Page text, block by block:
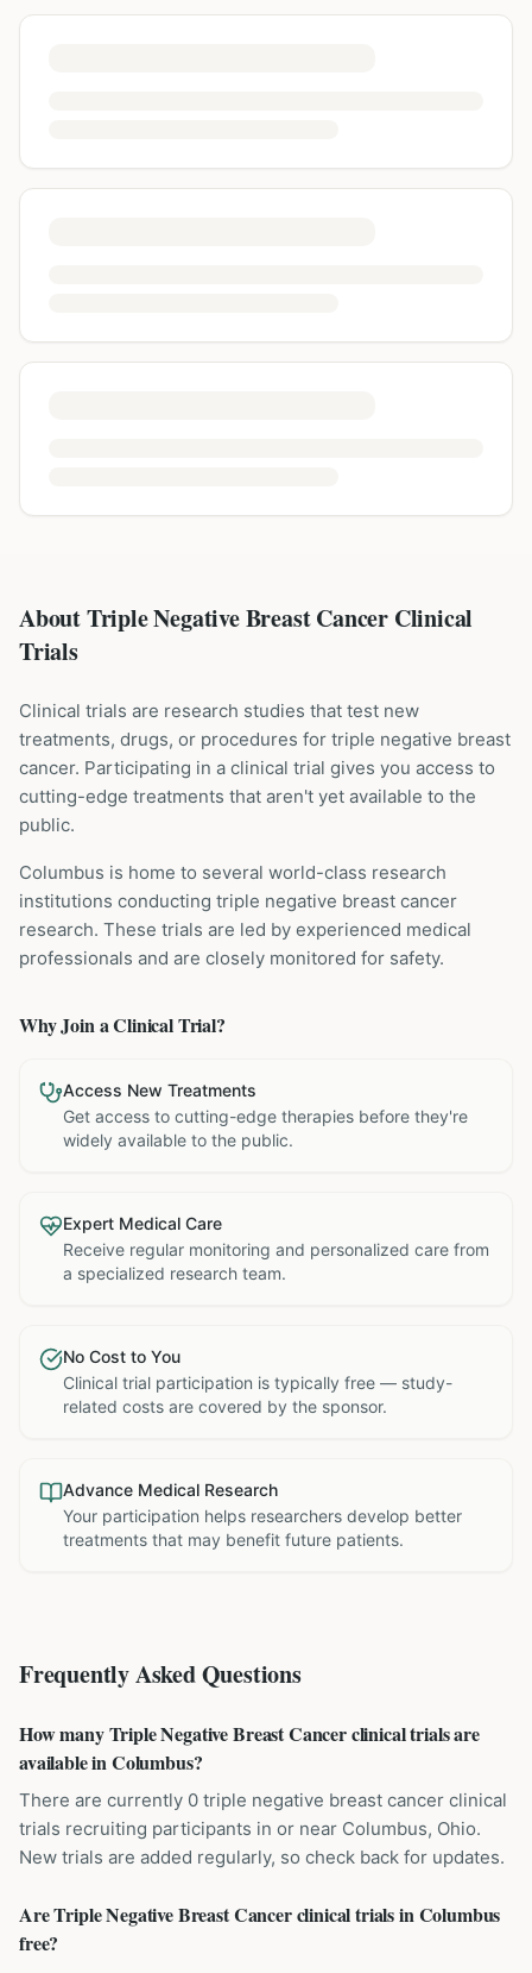
About Triple Negative Breast Cancer Clinical
Trials
Clinical trials are research studies that test new
treatments, drugs, or procedures for triple negative breast
cancer. Participating in a clinical trial gives you access to
cutting-edge treatments that aren't yet available to the
public.
Columbus is home to several world-class research
institutions conducting triple negative breast cancer
research. These trials are led by experienced medical
professionals and are closely monitored for safety.
Why Join a Clinical Trial?
Access New Treatments
Get access to cutting-edge therapies before they're
widely available to the public.
Expert Medical Care
Receive regular monitoring and personalized care from
a specialized research team.
No Cost to You
Clinical trial participation is typically free — study-
related costs are covered by the sponsor.
Advance Medical Research
Your participation helps researchers develop better
treatments that may benefit future patients.
Frequently Asked Questions
How many Triple Negative Breast Cancer clinical trials are
available in Columbus?
There are currently 0 triple negative breast cancer clinical
trials recruiting participants in or near Columbus, Ohio.
New trials are added regularly, so check back for updates.
Are Triple Negative Breast Cancer clinical trials in Columbus
free?